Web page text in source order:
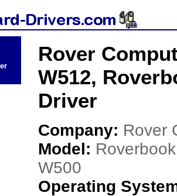
Rover
W512,
Driver
Company: Rover
Model:
W500
Operating